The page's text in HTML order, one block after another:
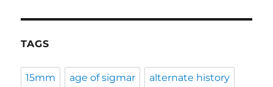
TAGS
15mm age of sigmar alternate history